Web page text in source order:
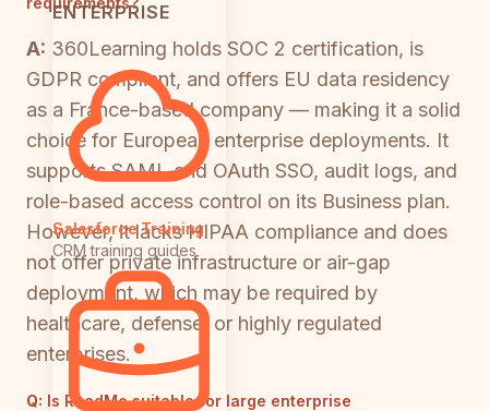
ENTERPRISE
Salesforce Training
CRM training guides
A: 360Learning holds SOC 2 certification, is
GDPR compliant, and offers EU data residency
as a France-based company — making it a solid
choice for European enterprise deployments. It
supports SAML and OAuth SSO, audit logs, and
role-based access control on its Business plan.
However, it lacks HIPAA compliance and does
not offer private infrastructure or air-gap
deployment, which may be required by
healthcare, defense, or highly regulated
enterprises.
Q: Is ReadMe suitable for large enterprise